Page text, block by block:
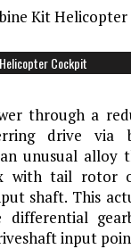
Cockpit
through a
drive via
unusual alloy
with tail rotor
shaft. This
differential
input